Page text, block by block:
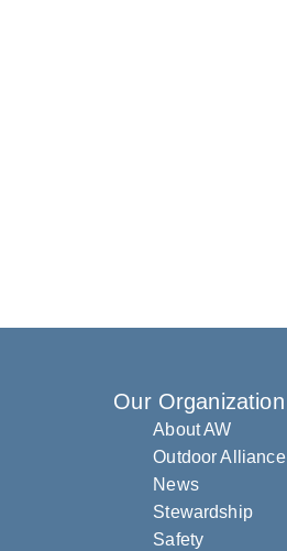
Our Organization
About AW
Outdoor Alliance
News
Stewardship
Safety